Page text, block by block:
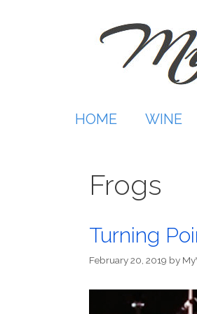
HOME WINE
Frogs
Turning
February 20, 2019 by